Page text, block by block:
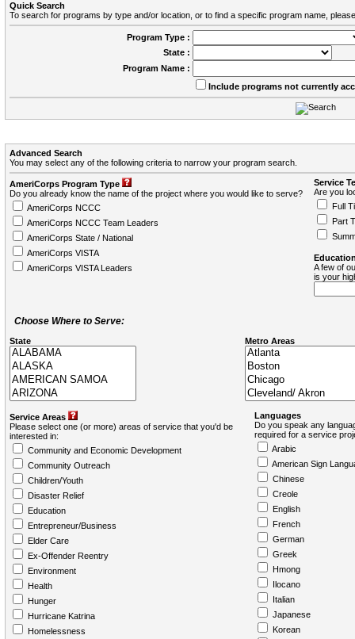
Quick Search
To search for programs by type and/or location, or to find a specific program name,
Program Type :
State :
Program Name :
Include programs not currently
Advanced Search
You may select any of the following criteria to narrow your program search.
AmeriCorps Program Type
Do you already know the name of the project where you would like to serve?
AmeriCorps NCCC
AmeriCorps NCCC Team Leaders
AmeriCorps State / National
AmeriCorps VISTA
AmeriCorps VISTA Leaders
Service
Are you
Full
Part
A few of
is your
Choose Where to Serve:
State Metro Areas
Service Areas
Please select one (or more) areas of service that you'd be
interested in:
Community and Economic Development
Community Outreach
Children/Youth
Disaster Relief
Education
Entrepreneur/Business
Elder Care
Ex-Offender Reentry
Environment
Health
Hunger
Hurricane Katrina
Homelessness
Languages
Do you speak any
required for a service
Arabic
American Sign
Chinese
Creole
English
French
German
Greek
Hmong
Ilocano
Italian
Japanese
Korean